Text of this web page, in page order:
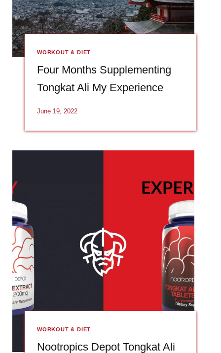
WORKOUT & DIET
Four Months Supplementing
Tongkat Ali My Experience
June 19, 2022
WORKOUT & DIET
Nootropics Depot Tongkat Ali